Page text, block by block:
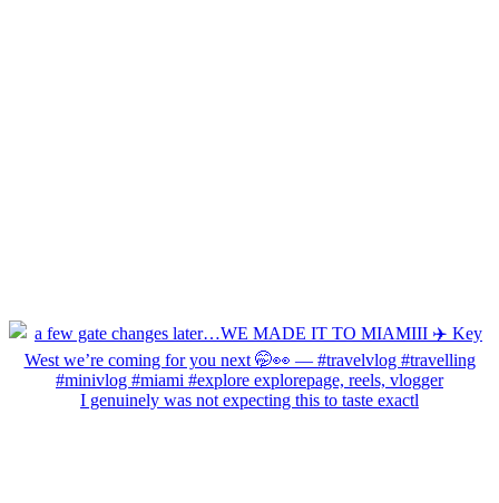
I genuinely was not expecting this to taste exactl